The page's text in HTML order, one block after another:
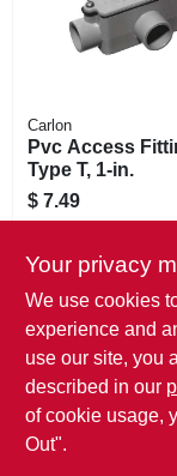
Carlon
Pvc Access
Type T, 1-in.
$ 7.49
In-Store Pickup
ADD TO CART
BUY NOW
Your privacy
We use cookies
experience and
use our site, you
described in our
of cookie usage,
Out".